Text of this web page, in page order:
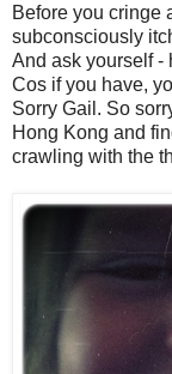
Before you cringe
subconsciously
And ask yourself -
Cos if you have,
Sorry Gail. So
Hong Kong and
crawling with the